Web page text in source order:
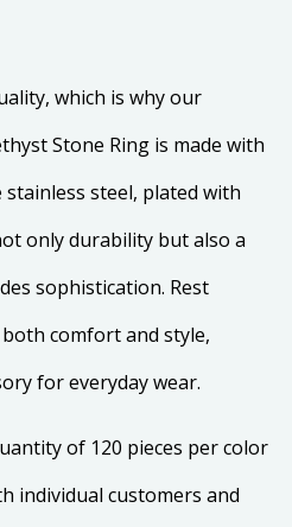
which is why our
Stone Ring is made with
steel, plated with
only durability but also a
sophistication. Rest
comfort and style,
for everyday wear.
of 120 pieces per color
individual customers and